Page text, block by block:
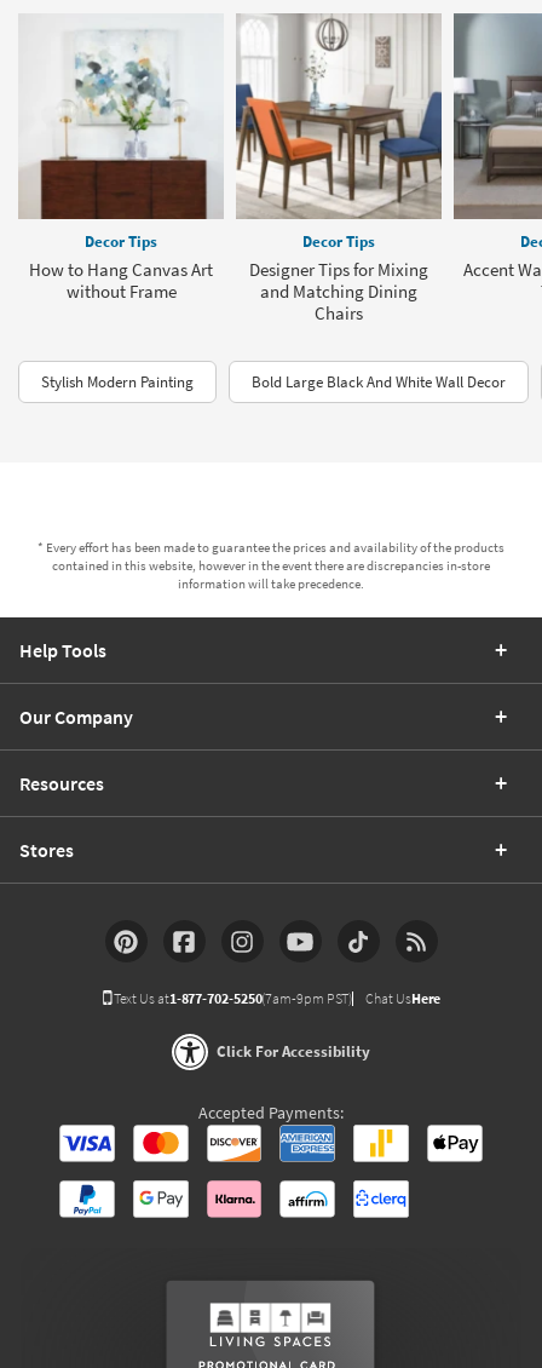
Decor Tips
How to Hang Canvas Art
without Frame
Decor Tips
Designer Tips for Mixing
and Matching Dining
Chairs
Accent
Stylish Modern Painting Bold Large Black And White Wall Decor
* Every effort has been made to guarantee the prices and availability of the products
contained in this website, however in the event there are discrepancies in-store
information will take precedence.
Help Tools
Our Company
Resources
Stores
Text Us at1-877-702-5250(7am-9pm PST) Chat UsHere
Click For Accessibility
Accepted Payments: